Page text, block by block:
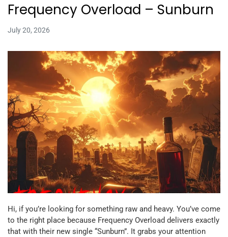
Frequency Overload – Sunburn
July 20, 2026
Hi, if you’re looking for something raw and heavy. You’ve come
to the right place because Frequency Overload delivers exactly
that with their new single “Sunburn”. It grabs your attention